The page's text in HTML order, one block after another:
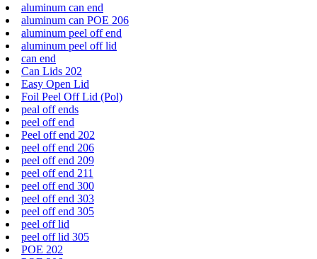
aluminum can end
aluminum can POE 206
aluminum peel off end
aluminum peel off lid
can end
Can Lids 202
Easy Open Lid
Foil Peel Off Lid (Pol)
peal off ends
peel off end
Peel off end 202
peel off end 206
peel off end 209
peel off end 211
peel off end 300
peel off end 303
peel off end 305
peel off lid
peel off lid 305
POE 202